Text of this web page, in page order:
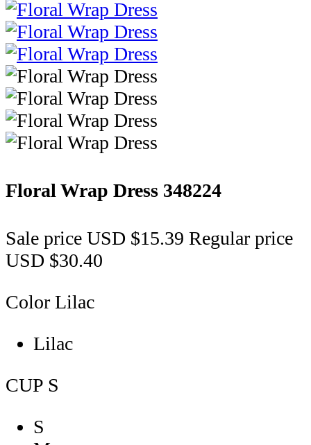
Floral Wrap Dress 348224
Sale price USD $15.39 Regular price
USD $30.40
Color Lilac
Lilac
CUP S
S